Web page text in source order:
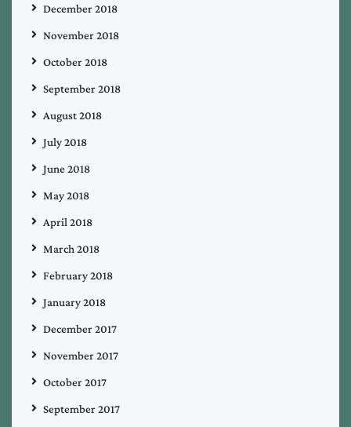
December 2018
November 2018
October 2018
September 2018
August 2018
July 2018
June 2018
May 2018
April 2018
March 2018
February 2018
January 2018
December 2017
November 2017
October 2017
September 2017